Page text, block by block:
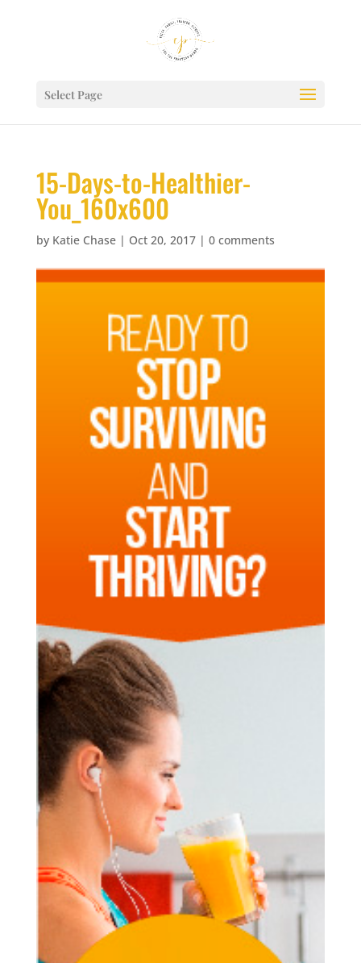
Select Page
15-Days-to-Healthier-
You_160x600
by Katie Chase| Oct 20, 2017| 0 comments